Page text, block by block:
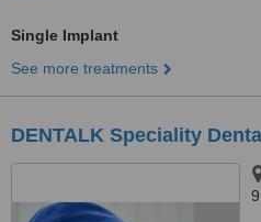
Single Implant
See more treatments
DENTALK Speciality